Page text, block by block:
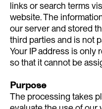
links or search terms
website. The
our server and stored
third parties and is not
Your IP address is only
so that it cannot be
Purpose
The processing takes